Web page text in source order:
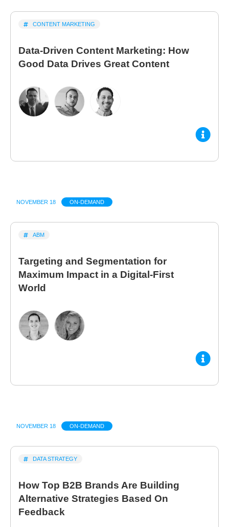
CONTENT MARKETING
Data-Driven Content Marketing: How
Good Data Drives Great Content
NOVEMBER 18 ON-DEMAND
ABM
Targeting and Segmentation for
Maximum Impact in a Digital-First
World
NOVEMBER 18 ON-DEMAND
DATA STRATEGY
How Top B2B Brands Are Building
Alternative Strategies Based On
Feedback